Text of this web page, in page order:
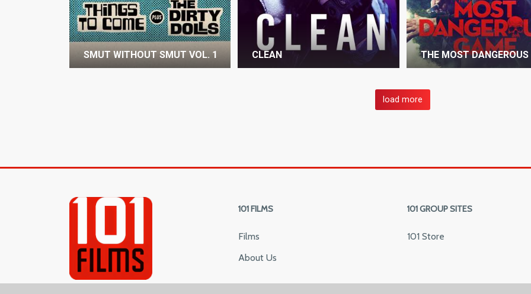
SMUT WITHOUT SMUT VOL. 1 CLEAN THE MOST DANGEROUS
load more
101 FILMS
Films
About Us
101 GROUP SITES
101 Store